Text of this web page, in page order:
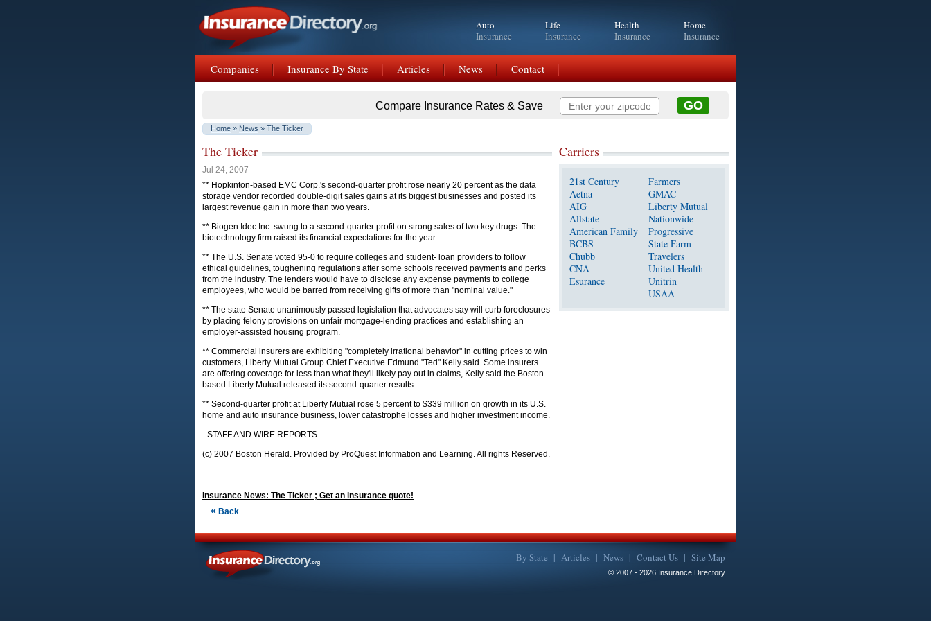
Auto
Insurance
Life
Insurance
Health
Insurance
Home
Insurance
Companies Insurance By State Articles News Contact
Compare Insurance Rates & Save
Home » News » The Ticker
The Ticker
Jul 24, 2007
** Hopkinton-based EMC Corp.'s second-quarter profit rose nearly 20 percent as the data
storage vendor recorded double-digit sales gains at its biggest businesses and posted its
largest revenue gain in more than two years.
** Biogen Idec Inc. swung to a second-quarter profit on strong sales of two key drugs. The
biotechnology firm raised its financial expectations for the year.
** The U.S. Senate voted 95-0 to require colleges and student- loan providers to follow
ethical guidelines, toughening regulations after some schools received payments and perks
from the industry. The lenders would have to disclose any expense payments to college
employees, who would be barred from receiving gifts of more than "nominal value."
** The state Senate unanimously passed legislation that advocates say will curb foreclosures
by placing felony provisions on unfair mortgage-lending practices and establishing an
employer-assisted housing program.
** Commercial insurers are exhibiting "completely irrational behavior" in cutting prices to win
customers, Liberty Mutual Group Chief Executive Edmund "Ted" Kelly said. Some insurers
are offering coverage for less than what they'll likely pay out in claims, Kelly said the Boston-
based Liberty Mutual released its second-quarter results.
** Second-quarter profit at Liberty Mutual rose 5 percent to $339 million on growth in its U.S.
home and auto insurance business, lower catastrophe losses and higher investment income.
- STAFF AND WIRE REPORTS
(c) 2007 Boston Herald. Provided by ProQuest Information and Learning. All rights Reserved.
Insurance News: The Ticker ; Get an insurance quote!
« Back
Carriers
21st Century
Aetna
AIG
Allstate
American Family
BCBS
Chubb
CNA
Esurance
Farmers
GMAC
Liberty Mutual
Nationwide
Progressive
State Farm
Travelers
United Health
Unitrin
USAA
By State | Articles | News | Contact Us | Site Map
© 2007 - 2026 Insurance Directory